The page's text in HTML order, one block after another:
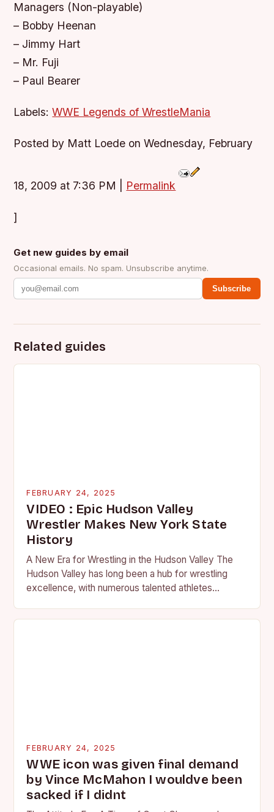
Managers (Non-playable)
– Bobby Heenan
– Jimmy Hart
– Mr. Fuji
– Paul Bearer
Labels:WWE Legends of WrestleMania
Posted by Matt Loede on Wednesday, February
18, 2009 at 7:36 PM Permalink
]
Get new guides by email
Occasional emails. No spam. Unsubscribe anytime.
Subscribe
Related guides
FEBRUARY 24, 2025
VIDEO : Epic Hudson Valley
Wrestler Makes New York State
History
A New Era for Wrestling in the Hudson Valley The
Hudson Valley has long been a hub for wrestling
excellence, with numerous talented athletes
FEBRUARY 24, 2025
WWE icon was given final demand
by Vince McMahon I wouldve been
sacked if I didnt